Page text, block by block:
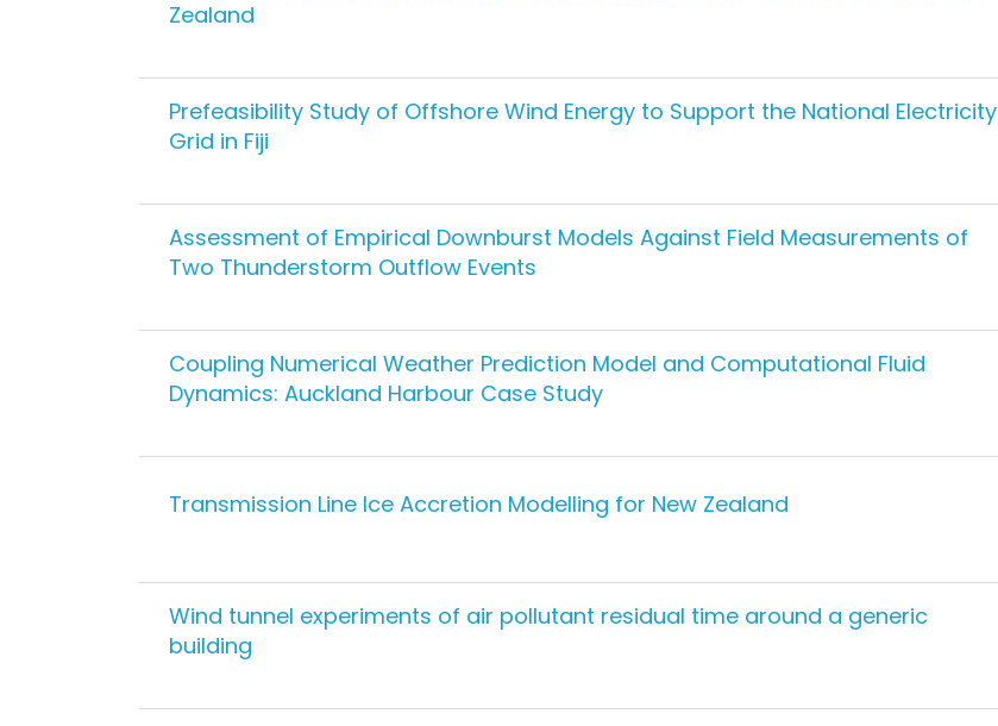
Zealand
Prefeasibility Study of Offshore Wind Energy to Support the National Electricity
Grid in Fiji
Assessment of Empirical Downburst Models Against Field Measurements of
Two Thunderstorm Outflow Events
Coupling Numerical Weather Prediction Model and Computational Fluid
Dynamics: Auckland Harbour Case Study
Transmission Line Ice Accretion Modelling for New Zealand
Wind tunnel experiments of air pollutant residual time around a generic
building